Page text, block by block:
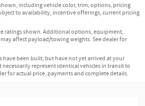
including vehicle color, trim, options, pricing
to availability, incentive offerings, current pricing
ratings shown. Additional options, equipment,
affect payload/towing weights. See dealer for
have been built, but have not yet arrived at your
necessarily represent identical vehicles in transit to
for actual price, payments and complete details.